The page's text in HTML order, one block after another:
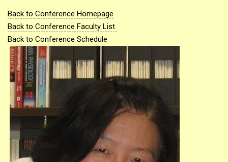
Back to Conference Homepage
Back to Conference Faculty List
Back to Conference Schedule